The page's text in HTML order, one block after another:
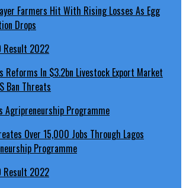
Farmers Hit With Rising Losses As Egg
Drops
Reforms In $3.2bn Livestock Export Market
Ban Threats
Over 15,000 Jobs Through Lagos
Programme